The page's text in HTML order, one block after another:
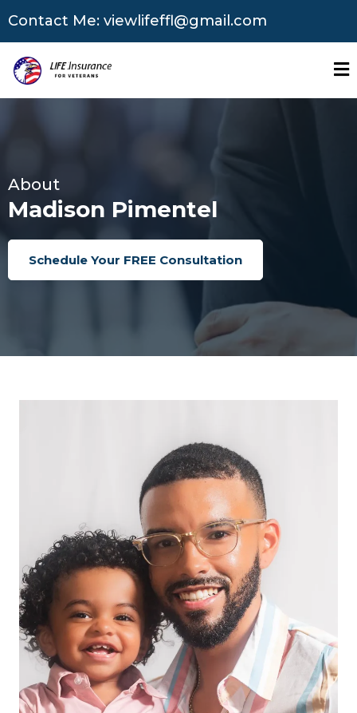
Contact Me: viewlifeffl@gmail.com
About
Madison Pimentel
Schedule Your FREE Consultation